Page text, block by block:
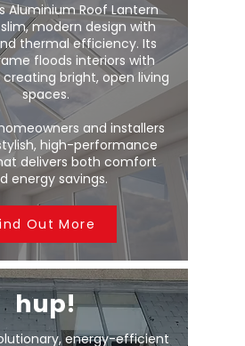
Aluminium Roof Lantern
modern design with
thermal efficiency. Its
floods interiors with
bright, open living
spaces.
and installers
high-performance
delivers both comfort
energy savings.
Out More
hup!
energy-efficient